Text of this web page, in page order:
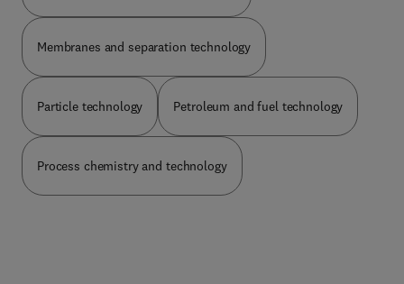
Membranes and separation technology
Particle technology Petroleum and fuel technology
Process chemistry and technology